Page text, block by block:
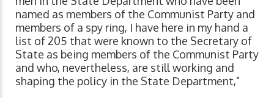
named as members of the Communist Party and
members of a spy ring, I have here in my hand a
list of 205 that were known to the Secretary of
State as being members of the Communist Party
and who, nevertheless, are still working and
shaping the policy in the State Department,"